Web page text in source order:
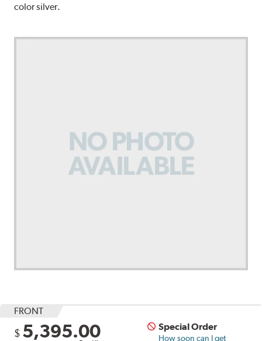
color silver.
FRONT
$ 5,395.00 Special Order
How soon can I get